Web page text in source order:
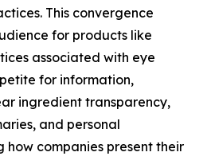
This convergence
for products like
associated with eye
for information,
ingredient transparency,
and personal
how companies present their